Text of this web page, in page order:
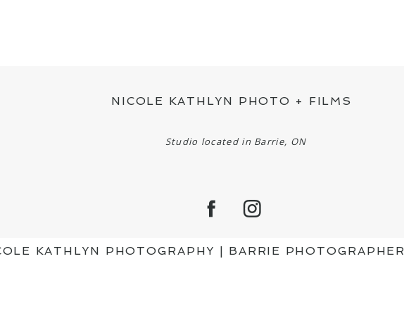
NICOLE KATHLYN PHOTO + FILMS
Studio located in Barrie, ON
KATHLYN PHOTOGRAPHY | BARRIE PHOTOGRAPHER